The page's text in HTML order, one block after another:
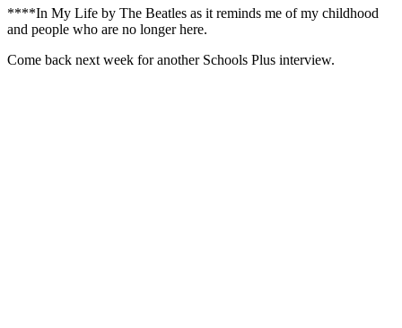
****In My Life by The Beatles as it reminds me of my childhood
and people who are no longer here.
Come back next week for another Schools Plus interview.